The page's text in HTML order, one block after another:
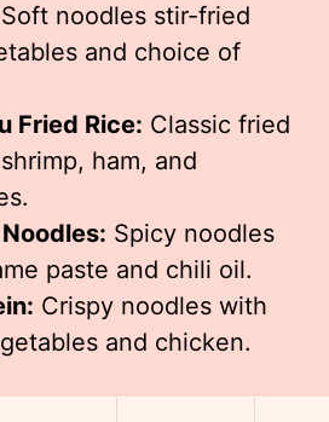
Soft noodles stir-fried
and choice of
Fried Rice: Classic fried
ham, and
Spicy noodles
paste and chili oil.
Crispy noodles with
and chicken.